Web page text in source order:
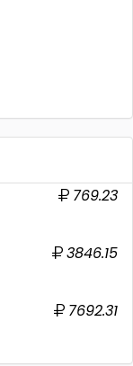
769.23
3846.15
7692.31